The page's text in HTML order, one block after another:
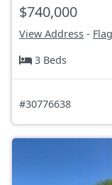
$740,000
View Address -
3 Beds
#30776638